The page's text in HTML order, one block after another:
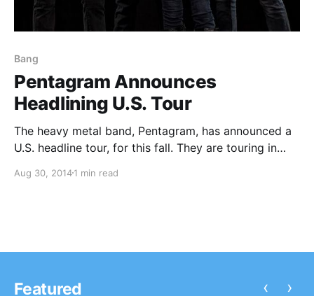
Bang
Pentagram Announces
Headlining U.S. Tour
The heavy metal band, Pentagram, has announced a
U.S. headline tour, for this fall. They are touring in
Moscow, Bang, Blood Ceremony, and Kings Destroy,
Aug 30, 20141 min read
Featured ‹ ›